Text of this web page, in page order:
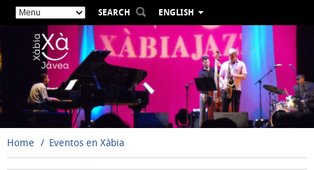
SEARCH
ENGLISH
ESPAÑOL
VALENCIÀ
DEUTSCH
РУССКИЙ
Home Eventos en Xàbia